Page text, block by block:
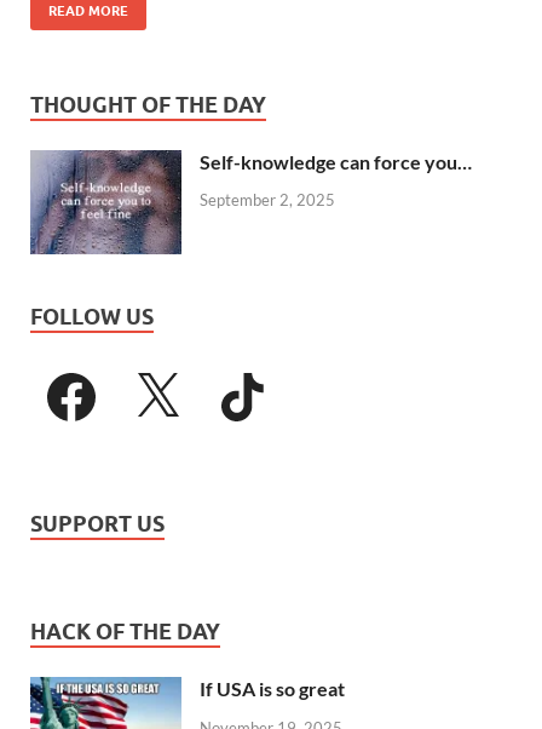
READ MORE
THOUGHT OF THE DAY
Self-knowledge can force you…
September 2, 2025
FOLLOW US
SUPPORT US
HACK OF THE DAY
If USA is so great